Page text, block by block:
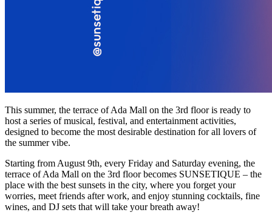
This summer, the terrace of Ada Mall on the 3rd floor is ready to
host a series of musical, festival, and entertainment activities,
designed to become the most desirable destination for all lovers of
the summer vibe.
Starting from August 9th, every Friday and Saturday evening, the
terrace of Ada Mall on the 3rd floor becomes SUNSETIQUE – the
place with the best sunsets in the city, where you forget your
worries, meet friends after work, and enjoy stunning cocktails, fine
wines, and DJ sets that will take your breath away!